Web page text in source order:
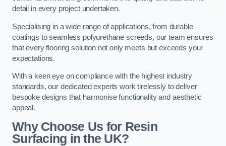
detail in every project undertaken.
Specialising in a wide range of applications, from durable
coatings to seamless polyurethane screeds, our team ensures
that every flooring solution not only meets but exceeds your
expectations.
With a keen eye on compliance with the highest industry
standards, our dedicated experts work tirelessly to deliver
bespoke designs that harmonise functionality and aesthetic
appeal.
Why Choose Us for Resin
Surfacing in the UK?